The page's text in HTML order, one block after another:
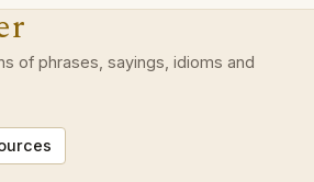
of phrases, sayings, idioms and